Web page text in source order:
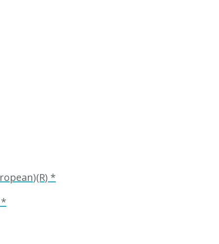
*